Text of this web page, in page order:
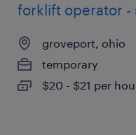
forklift operator -
groveport, ohio
temporary
$20 - $21 per